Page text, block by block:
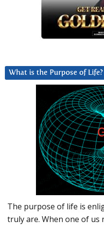
What is the Purpose of Life?
The purpose of life is
truly are. When one of us